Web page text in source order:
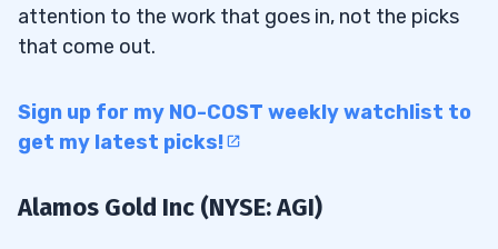
attention to the work that goes in, not the picks
that come out.
Sign up for my NO-COST weekly watchlist to
get my latest picks!
Alamos Gold Inc (NYSE: AGI)